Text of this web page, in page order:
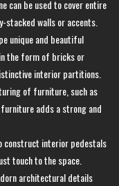
can be used to cover entire
stacked walls or accents.
unique and beautiful
the form of bricks or
interior partitions.
of furniture, such as
adds a strong and
construct interior pedestals
touch to the space.
architectural details